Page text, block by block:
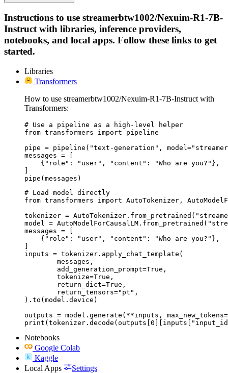
Instructions to use streamerbtw1002/Nexuim-R1-7B-
Instruct with libraries, inference providers,
notebooks, and local apps. Follow these links to get
started.
Libraries
Transformers
How to use streamerbtw1002/Nexuim-R1-7B-Instruct with
Transformers:
# Use a pipeline as a high-level helper
from transformers import pipeline
pipe = pipeline("text-generation",
messages = [
    {"role": "user", "content": "Who are you?"},
pipe(messages)
# Load model directly
from transformers import AutoTokenizer,
tokenizer =
model =
messages = [
    {"role": "user", "content": "Who are you?"},
inputs = tokenizer.apply_chat_template(
).to(model.device)
outputs = model.generate(**inputs,
Notebooks
Google Colab
Kaggle
Local Apps
Settings